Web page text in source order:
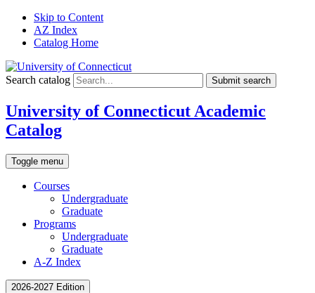
Skip to Content
AZ Index
Catalog Home
Search catalog Submit search
University of Connecticut Academic
Catalog
Toggle menu
Courses
Undergraduate
Graduate
Programs
Undergraduate
Graduate
A-Z Index
2026-2027 Edition